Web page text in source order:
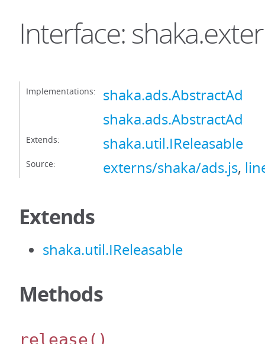
Interface:
Implementations:
shaka.ads.AbstractAd
shaka.ads.AbstractAd
Extends: shaka.util.IReleasable
Source: externs/shaka/ads.js,
Extends
shaka.util.IReleasable
Methods
release()